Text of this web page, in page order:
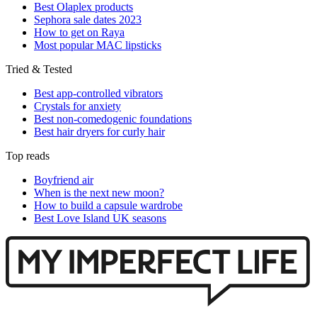
Best Olaplex products
Sephora sale dates 2023
How to get on Raya
Most popular MAC lipsticks
Tried & Tested
Best app-controlled vibrators
Crystals for anxiety
Best non-comedogenic foundations
Best hair dryers for curly hair
Top reads
Boyfriend air
When is the next new moon?
How to build a capsule wardrobe
Best Love Island UK seasons